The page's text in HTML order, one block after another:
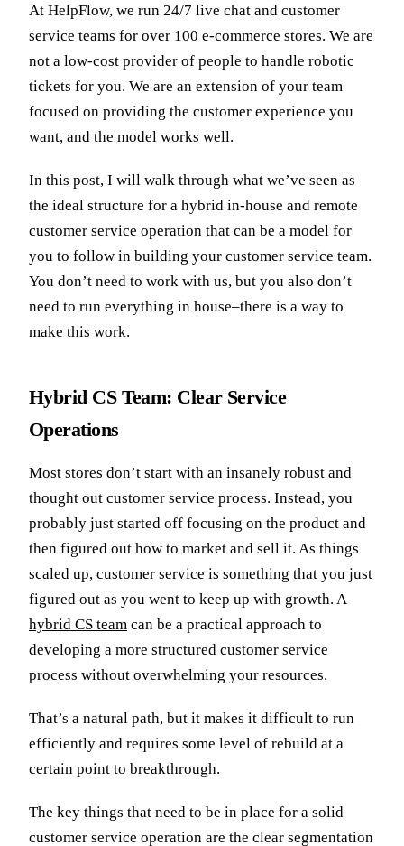
At HelpFlow, we run 24/7 live chat and customer
service teams for over 100 e-commerce stores. We are
not a low-cost provider of people to handle robotic
tickets for you. We are an extension of your team
focused on providing the customer experience you
want, and the model works well.
In this post, I will walk through what we’ve seen as
the ideal structure for a hybrid in-house and remote
customer service operation that can be a model for
you to follow in building your customer service team.
You don’t need to work with us, but you also don’t
need to run everything in house–there is a way to
make this work.
Hybrid CS Team: Clear Service
Operations
Most stores don’t start with an insanely robust and
thought out customer service process. Instead, you
probably just started off focusing on the product and
then figured out how to market and sell it. As things
scaled up, customer service is something that you just
figured out as you went to keep up with growth. A
hybrid CS team can be a practical approach to
developing a more structured customer service
process without overwhelming your resources.
That’s a natural path, but it makes it difficult to run
efficiently and requires some level of rebuild at a
certain point to breakthrough.
The key things that need to be in place for a solid
customer service operation are the clear segmentation